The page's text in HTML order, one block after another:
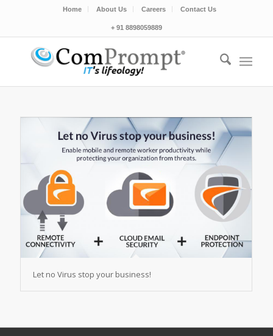
Home About Us Careers Contact Us
+ 91 8898059889
Let no Virus stop your business!